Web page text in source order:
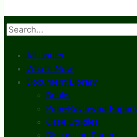
Search
All Issues
What’s New
Document Library
Books
Peer-Reviewed Papers
Case Studies
Discussion Papers